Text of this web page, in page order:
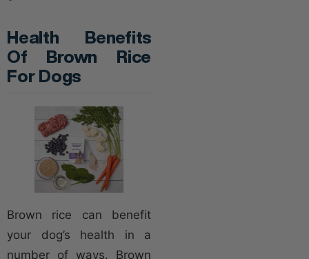
Health Benefits
Of Brown Rice
For Dogs
Brown rice can benefit
your dog’s health in a
number of ways. Brown